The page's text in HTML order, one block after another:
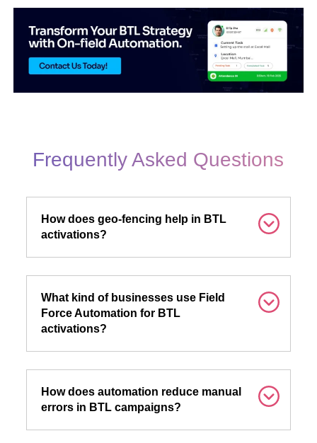
Frequently Asked Questions
How does geo-fencing help in BTL
activations?
What kind of businesses use Field
Force Automation for BTL
activations?
How does automation reduce manual
errors in BTL campaigns?